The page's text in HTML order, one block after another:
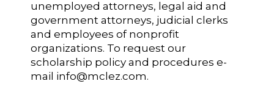
unemployed attorneys, legal aid and
government attorneys, judicial clerks
and employees of nonprofit
organizations. To request our
scholarship policy and procedures e-
mail info@mclez.com.